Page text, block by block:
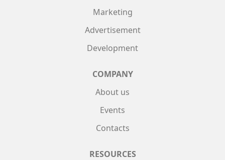
Marketing
Advertisement
Development
COMPANY
About us
Events
Contacts
RESOURCES